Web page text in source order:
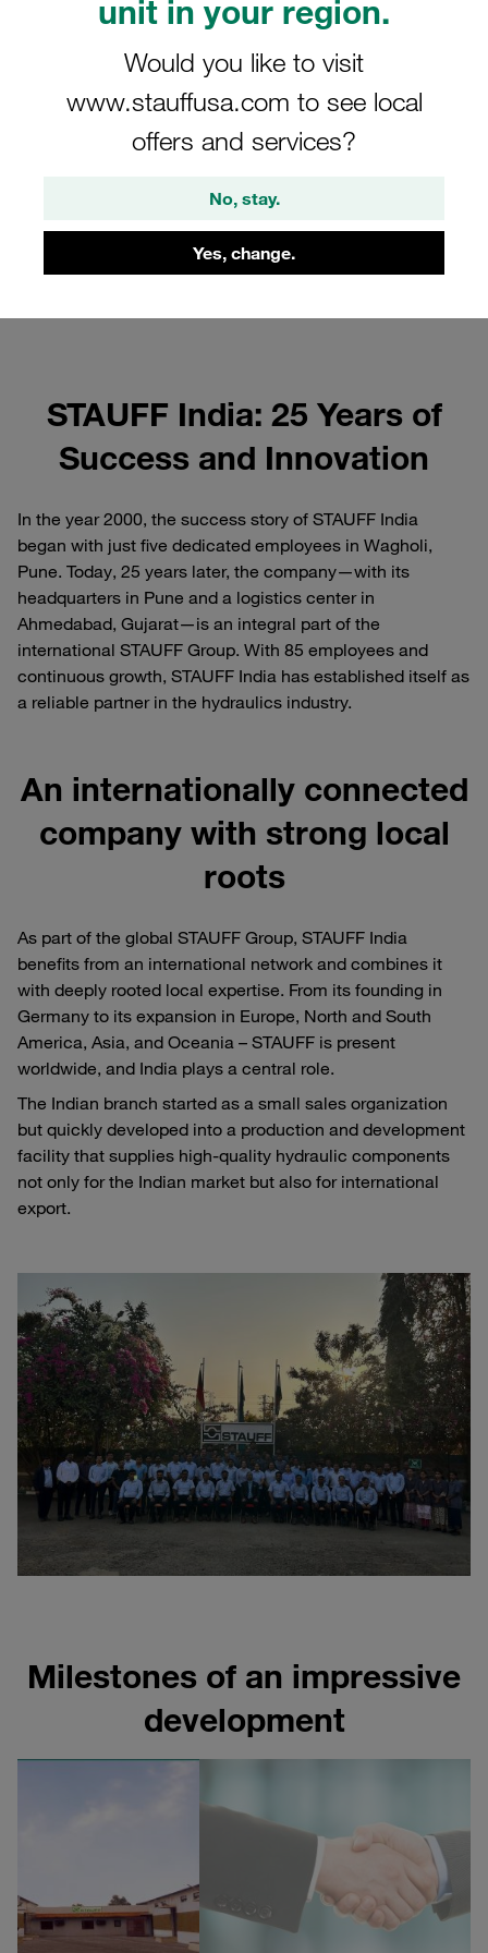
unit in your region.
Would you like to visit
www.stauffusa.com to see local
offers and services?
No, stay.
Yes, change.
STAUFF India: 25 Years of
Success and Innovation
In the year 2000, the success story of STAUFF India
began with just five dedicated employees in Wagholi,
Pune. Today, 25 years later, the company—with its
headquarters in Pune and a logistics center in
Ahmedabad, Gujarat—is an integral part of the
international STAUFF Group. With 85 employees and
continuous growth, STAUFF India has established itself as
a reliable partner in the hydraulics industry.
An internationally connected
company with strong local
roots
As part of the global STAUFF Group, STAUFF India
benefits from an international network and combines it
with deeply rooted local expertise. From its founding in
Germany to its expansion in Europe, North and South
America, Asia, and Oceania – STAUFF is present
worldwide, and India plays a central role.
The Indian branch started as a small sales organization
but quickly developed into a production and development
facility that supplies high-quality hydraulic components
not only for the Indian market but also for international
export.
Milestones of an impressive
development